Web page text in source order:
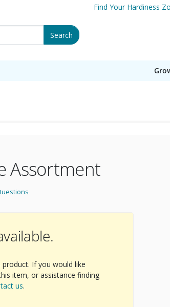
Find Your Hardiness
Search
Assortment
If you would like
item, or assistance finding
us.